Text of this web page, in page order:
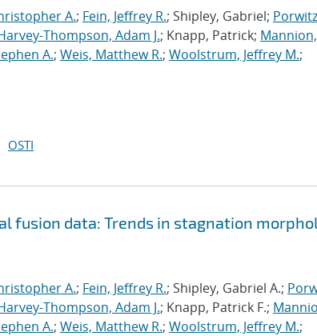
A.; Fein, Jeffrey R.; Shipley, Gabriel;
Thompson, Adam J.; Knapp, Patrick; Mannion,
A.; Weis, Matthew R.; Woolstrum, Jeffrey M.;
OSTI
fusion data: Trends in stagnation
A.; Fein, Jeffrey R.; Shipley, Gabriel A.;
Thompson, Adam J.; Knapp, Patrick F.;
A.; Weis, Matthew R.; Woolstrum, Jeffrey M.;